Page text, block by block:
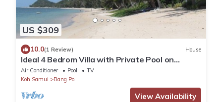
US $309
10.0(1 Review) House
Ideal 4 Bedrom Villa with Private Pool on
Beachside Complex
Air Conditioner Pool
TV
Koh Samui
Bang Po
View Availability